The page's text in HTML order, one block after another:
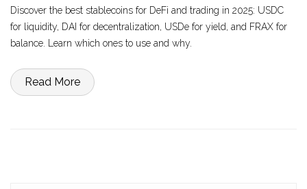
Discover the best stablecoins for DeFi and trading in 2025: USDC
for liquidity, DAI for decentralization, USDe for yield, and FRAX for
balance. Learn which ones to use and why.
Read More